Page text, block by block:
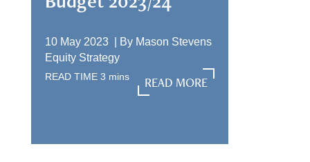
10 May 2023 | By Mason Stevens
Equity Strategy
READ TIME 3 mins
READ MORE
READ MORE